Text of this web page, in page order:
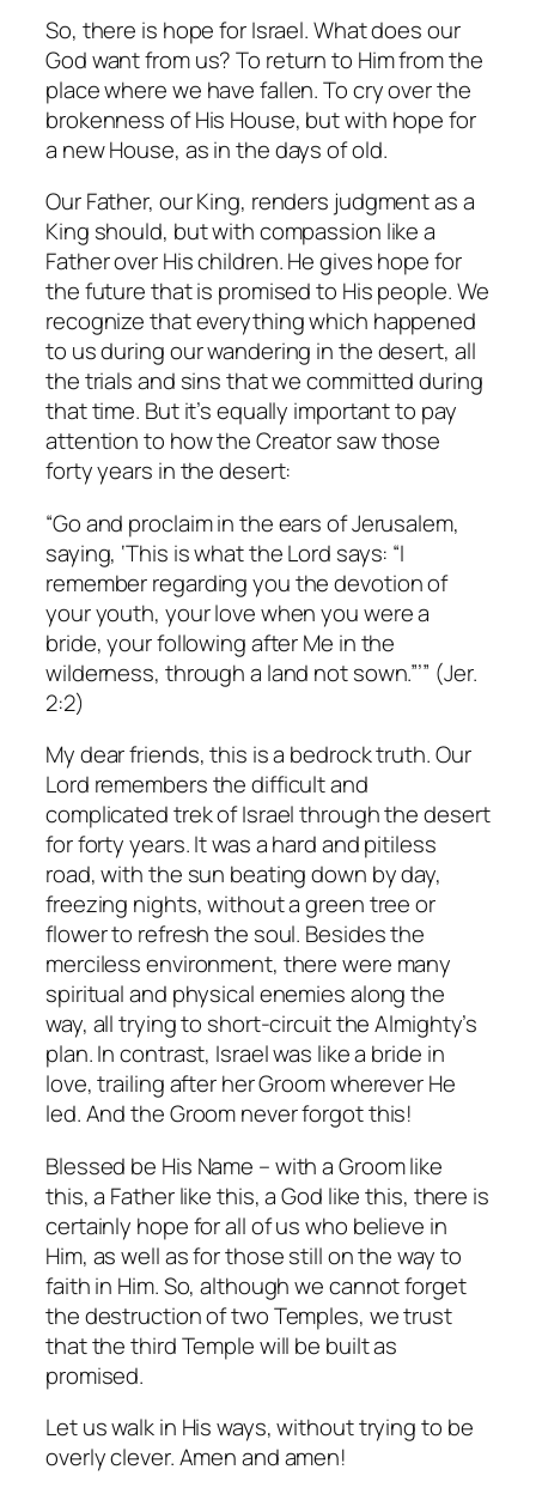
So, there is hope for Israel. What does our
God want from us? To return to Him from the
place where we have fallen. To cry over the
brokenness of His House, but with hope for
a new House, as in the days of old.
Our Father, our King, renders judgment as a
King should, but with compassion like a
Father over His children. He gives hope for
the future that is promised to His people. We
recognize that everything which happened
to us during our wandering in the desert, all
the trials and sins that we committed during
that time. But it’s equally important to pay
attention to how the Creator saw those
forty years in the desert:
“Go and proclaim in the ears of Jerusalem,
saying, ‘This is what the Lord says: “I
remember regarding you the devotion of
your youth, your love when you were a
bride, your following after Me in the
wilderness, through a land not sown.”’” (Jer.
2:2)
My dear friends, this is a bedrock truth. Our
Lord remembers the difficult and
complicated trek of Israel through the desert
for forty years. It was a hard and pitiless
road, with the sun beating down by day,
freezing nights, without a green tree or
flower to refresh the soul. Besides the
merciless environment, there were many
spiritual and physical enemies along the
way, all trying to short-circuit the Almighty’s
plan. In contrast, Israel was like a bride in
love, trailing after her Groom wherever He
led. And the Groom never forgot this!
Blessed be His Name – with a Groom like
this, a Father like this, a God like this, there is
certainly hope for all of us who believe in
Him, as well as for those still on the way to
faith in Him. So, although we cannot forget
the destruction of two Temples, we trust
that the third Temple will be built as
promised.
Let us walk in His ways, without trying to be
overly clever. Amen and amen!